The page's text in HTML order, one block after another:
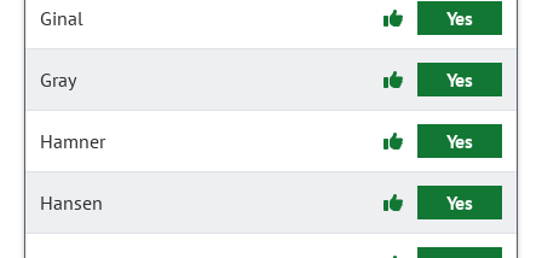
Ginal Yes
Gray Yes
Hamner Yes
Hansen Yes